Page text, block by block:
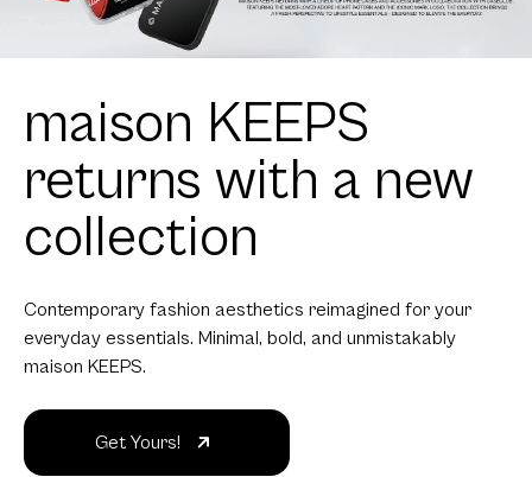
maison KEEPS
returns with a new
collection
Contemporary fashion aesthetics reimagined for your
everyday essentials. Minimal, bold, and unmistakably
maison KEEPS.
Get Yours!